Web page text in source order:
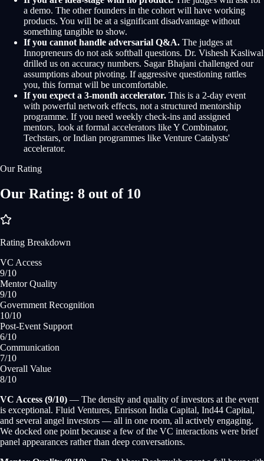
a demo. The other founders in the cohort will have working
products. You will be at a significant disadvantage without
something tangible to show.
If you cannot handle adversarial Q&A. The judges at
Innopreneurs do not ask softball questions. Dr. Vishesh Kasliwal
drilled us on accuracy numbers. Sagar Bhajani challenged our
assumptions about pivoting. If aggressive questioning rattles
you, this format will be uncomfortable.
If you expect a 3-month accelerator. This is a 2-day event
with powerful network effects, not a structured mentorship
programme. If you need weekly check-ins and assigned
mentors, look at formal accelerators like Y Combinator,
Techstars, or Indian programmes like Venture Catalysts'
accelerator.
Our Rating
Our Rating: 8 out of 10
Rating Breakdown
VC Access
9/10
Mentor Quality
9/10
Government Recognition
10/10
Post-Event Support
6/10
Communication
7/10
Overall Value
8/10
VC Access (9/10) — The density and quality of investors at the event
is exceptional. Fluid Ventures, Enrisson India Capital, Ind44 Capital,
and several angel investors — all in one room, all actively engaging.
We docked one point because a few of the VC interactions were brief
panel appearances rather than deep conversations.